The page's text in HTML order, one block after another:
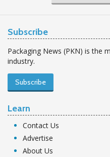
Subscribe
Packaging News (PKN) is the
industry.
Subscribe
Learn
Contact Us
Advertise
About Us